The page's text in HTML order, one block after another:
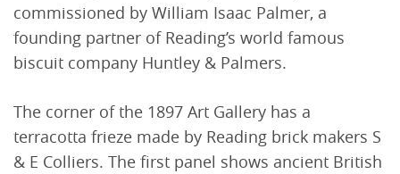
commissioned by William Isaac Palmer, a
founding partner of Reading’s world famous
biscuit company Huntley & Palmers.
The corner of the 1897 Art Gallery has a
terracotta frieze made by Reading brick makers S
& E Colliers. The first panel shows ancient British